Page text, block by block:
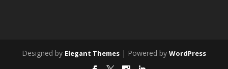
Designed by Elegant Themes | Powered by WordPress